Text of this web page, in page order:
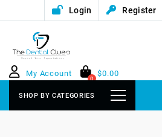
Login Register
My Account
0
$0.00
SHOP BY CATEGORIES